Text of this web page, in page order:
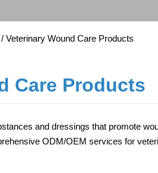
/ Veterinary Wound Care Products
Care Products
and dressings that promote
ODM/OEM services for